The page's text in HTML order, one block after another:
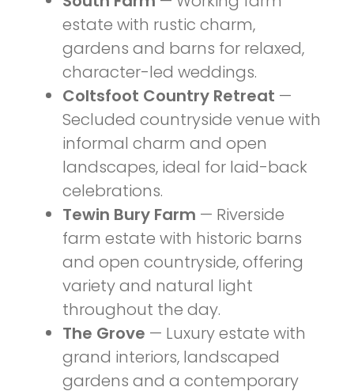
estate with rustic charm,
gardens and barns for relaxed,
character-led weddings.
Coltsfoot Country Retreat —
Secluded countryside venue with
informal charm and open
landscapes, ideal for laid-back
celebrations.
Tewin Bury Farm — Riverside
farm estate with historic barns
and open countryside, offering
variety and natural light
throughout the day.
The Grove — Luxury estate with
grand interiors, landscaped
gardens and a contemporary